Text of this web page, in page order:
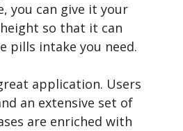
you can give it your
so that it can
pills intake you need.
application. Users
an extensive set of
are enriched with